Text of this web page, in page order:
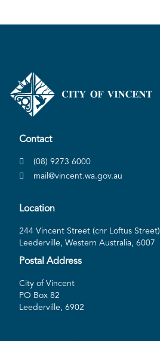
Contact
(08) 9273 6000
mail@vincent.wa.gov.au
Location
244 Vincent Street (cnr Loftus Street)
Leederville, Western Australia, 6007
Postal Address
City of Vincent
PO Box 82
Leederville, 6902